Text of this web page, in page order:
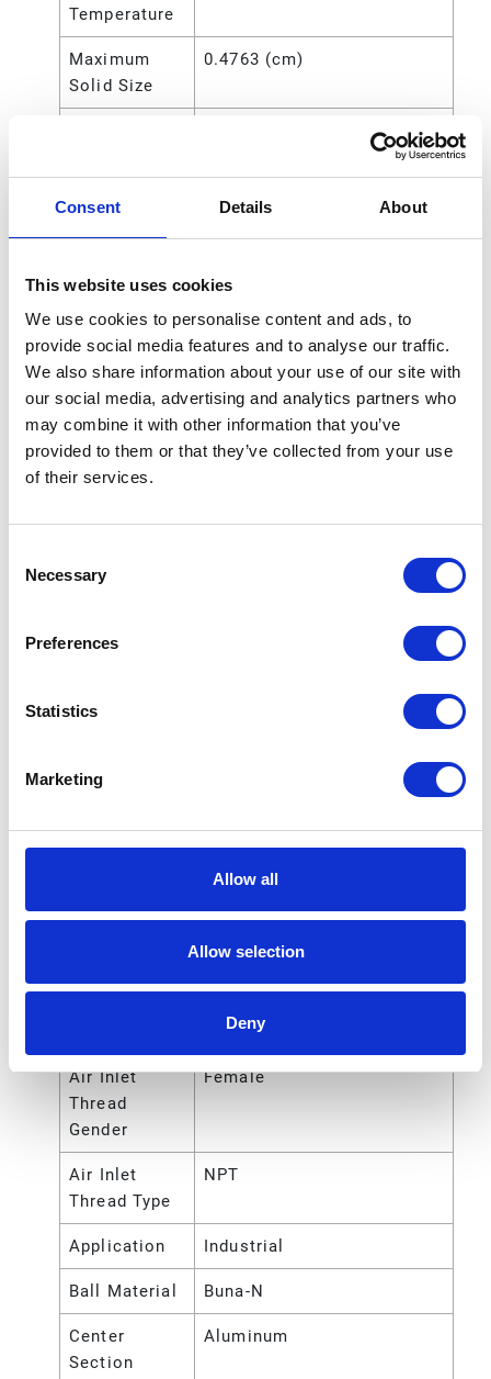
Consent Details About
This website uses cookies
We use cookies to personalise content and ads, to
provide social media features and to analyse our traffic.
We also share information about your use of our site with
our social media, advertising and analytics partners who
may combine it with other information that you’ve
provided to them or that they’ve collected from your use
of their services.
Selection
Necessary
Preferences
Statistics
Marketing
Allow all
Allow selection
Deny
Temperature
Maximum
Solid Size
0.4763 (cm)
Maximum
4.763 (mm)
Seat Material Buna-N
Standards
Met
CE
Type Pneumatic Diaphragm Pump
Series
Port Size
Air Exhaust
Female
Type
1/2 (in)
Air Inlet
Thread
Gender
Female
Air Inlet
Thread Type
NPT
Application Industrial
Ball Material Buna-N
Center
Section
Aluminum